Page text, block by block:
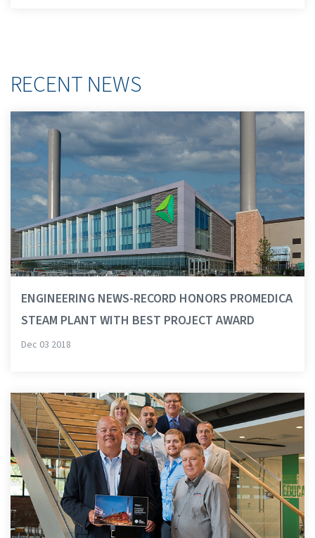
RECENT NEWS
ENGINEERING NEWS-RECORD HONORS PROMEDICA
STEAM PLANT WITH BEST PROJECT AWARD
Dec 03 2018